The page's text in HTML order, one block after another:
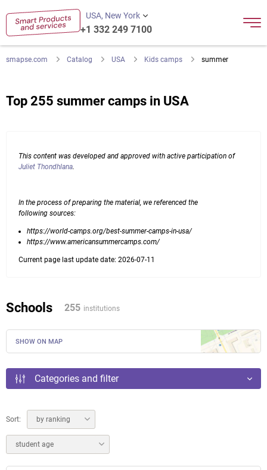
USA, New York
+1 332 249 7100
smapse.com Catalog USA Kids camps summer
Top 255 summer camps in USA
This content was developed and approved with active participation of
Juliet Thondhlana.
In the process of preparing the material, we referenced the
following sources:
https://world-camps.org/best-summer-camps-in-usa/
https://www.americansummercamps.com/
Current page last update date: 2026-07-11
Schools 255 institutions
SHOW ON MAP
Categories and filter
Sort: by ranking
student age